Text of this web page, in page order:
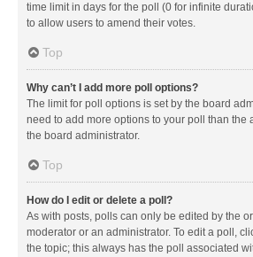
time limit in days for the poll (0 for infinite
to allow users to amend their votes.
Top
Why can’t I add more poll options?
The limit for poll options is set by the board
need to add more options to your poll than the
the board administrator.
Top
How do I edit or delete a poll?
As with posts, polls can only be edited by the
moderator or an administrator. To edit a poll,
the topic; this always has the poll associated